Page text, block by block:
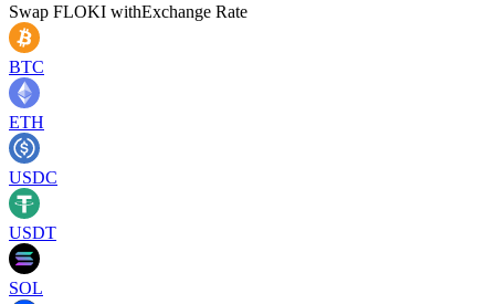
Swap FLOKI withExchange Rate
BTC
ETH
USDC
USDT
SOL